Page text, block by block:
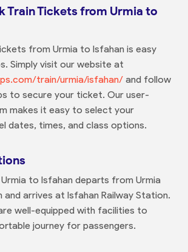
Train Tickets from Urmia to
from Urmia to Isfahan is easy
Simply visit our website at
train/urmia/isfahan/and follow
to secure your ticket. Our user-
makes it easy to select your
dates, times, and class options.
to Isfahan departs from Urmia
and arrives at Isfahan Railway Station.
well-equipped with facilities to
journey for passengers.